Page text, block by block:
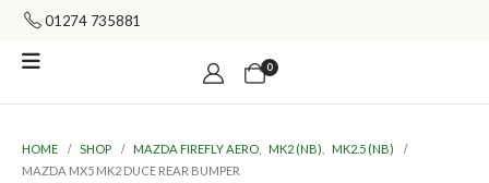
01274 735881
0
HOME SHOP MAZDA FIREFLY AERO MK2 (NB)
MK2.5 (NB)
MAZDA MX5 MK2 DUCE REAR BUMPER